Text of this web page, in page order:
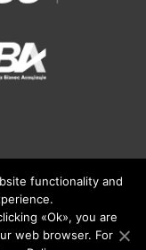
functionality and
«Оk», you are
web browser. For